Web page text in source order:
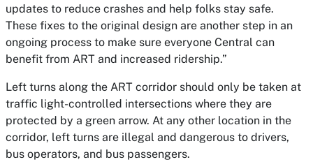
updates to reduce crashes and help folks stay safe.
These fixes to the original design are another step in an
ongoing process to make sure everyone Central can
benefit from ART and increased ridership.”
Left turns along the ART corridor should only be taken at
traffic light-controlled intersections where they are
protected by a green arrow. At any other location in the
corridor, left turns are illegal and dangerous to drivers,
bus operators, and bus passengers.